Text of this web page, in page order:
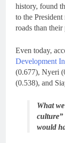
history, found
to the
roads than
Even today,
Development
(0.677), Nyeri
(0.538), and
What
culture”
would